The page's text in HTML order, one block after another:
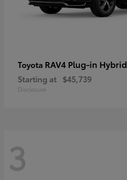
Toyota RAV4 Plug-in Hybrid
Starting at $45,739
Disclosure
3